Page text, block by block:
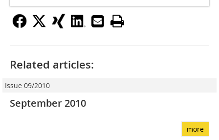
Related articles:
Issue 09/2010
September 2010
more